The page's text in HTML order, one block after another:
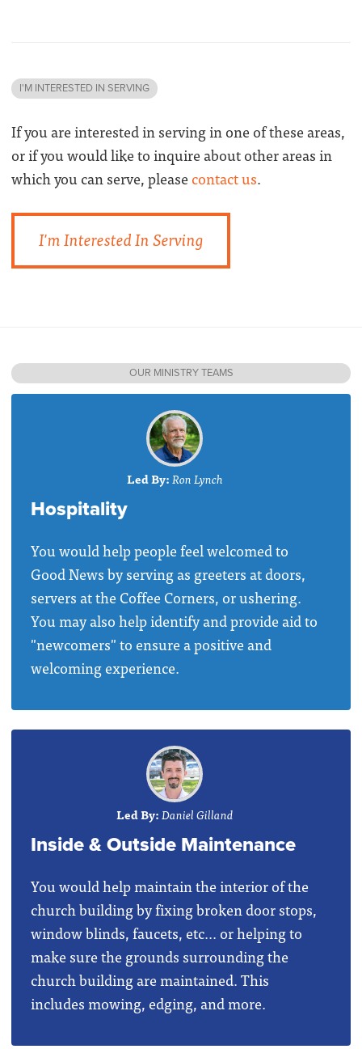
I'M INTERESTED IN SERVING
If you are interested in serving in one of these areas,
or if you would like to inquire about other areas in
which you can serve, please contact us.
I'm Interested In Serving
OUR MINISTRY TEAMS
Led By:Ron Lynch
Hospitality
You would help people feel welcomed to
Good News by serving as greeters at doors,
servers at the Coffee Corners, or ushering.
You may also help identify and provide aid to
"newcomers" to ensure a positive and
welcoming experience.
Led By:Daniel Gilland
Inside & Outside Maintenance
You would help maintain the interior of the
church building by fixing broken door stops,
window blinds, faucets, etc... or helping to
make sure the grounds surrounding the
church building are maintained. This
includes mowing, edging, and more.